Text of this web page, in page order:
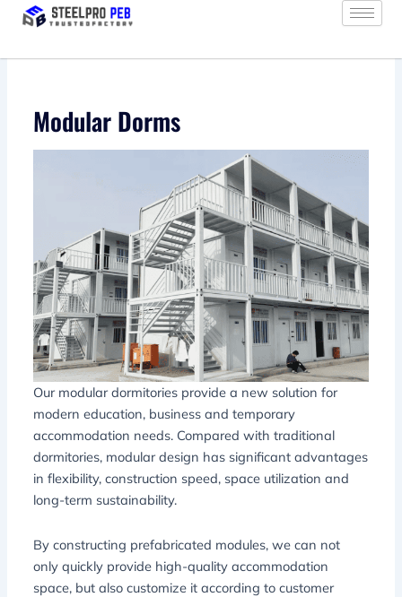
Skip
Modular Dorms
Our modular dormitories provide a new solution for
modern education, business and temporary
accommodation needs. Compared with traditional
dormitories, modular design has significant advantages
in flexibility, construction speed, space utilization and
long-term sustainability.
By constructing prefabricated modules, we can not
only quickly provide high-quality accommodation
space, but also customize it according to customer